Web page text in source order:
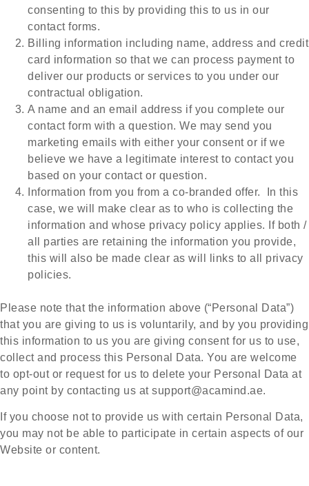
consenting to this by providing this to us in our
contact forms.
Billing information including name, address and credit
card information so that we can process payment to
deliver our products or services to you under our
contractual obligation.
A name and an email address if you complete our
contact form with a question. We may send you
marketing emails with either your consent or if we
believe we have a legitimate interest to contact you
based on your contact or question.
Information from you from a co-branded offer. In this
case, we will make clear as to who is collecting the
information and whose privacy policy applies. If both /
all parties are retaining the information you provide,
this will also be made clear as will links to all privacy
policies.
Please note that the information above (“Personal Data”)
that you are giving to us is voluntarily, and by you providing
this information to us you are giving consent for us to use,
collect and process this Personal Data. You are welcome
to opt-out or request for us to delete your Personal Data at
any point by contacting us at support@acamind.ae.
If you choose not to provide us with certain Personal Data,
you may not be able to participate in certain aspects of our
Website or content.